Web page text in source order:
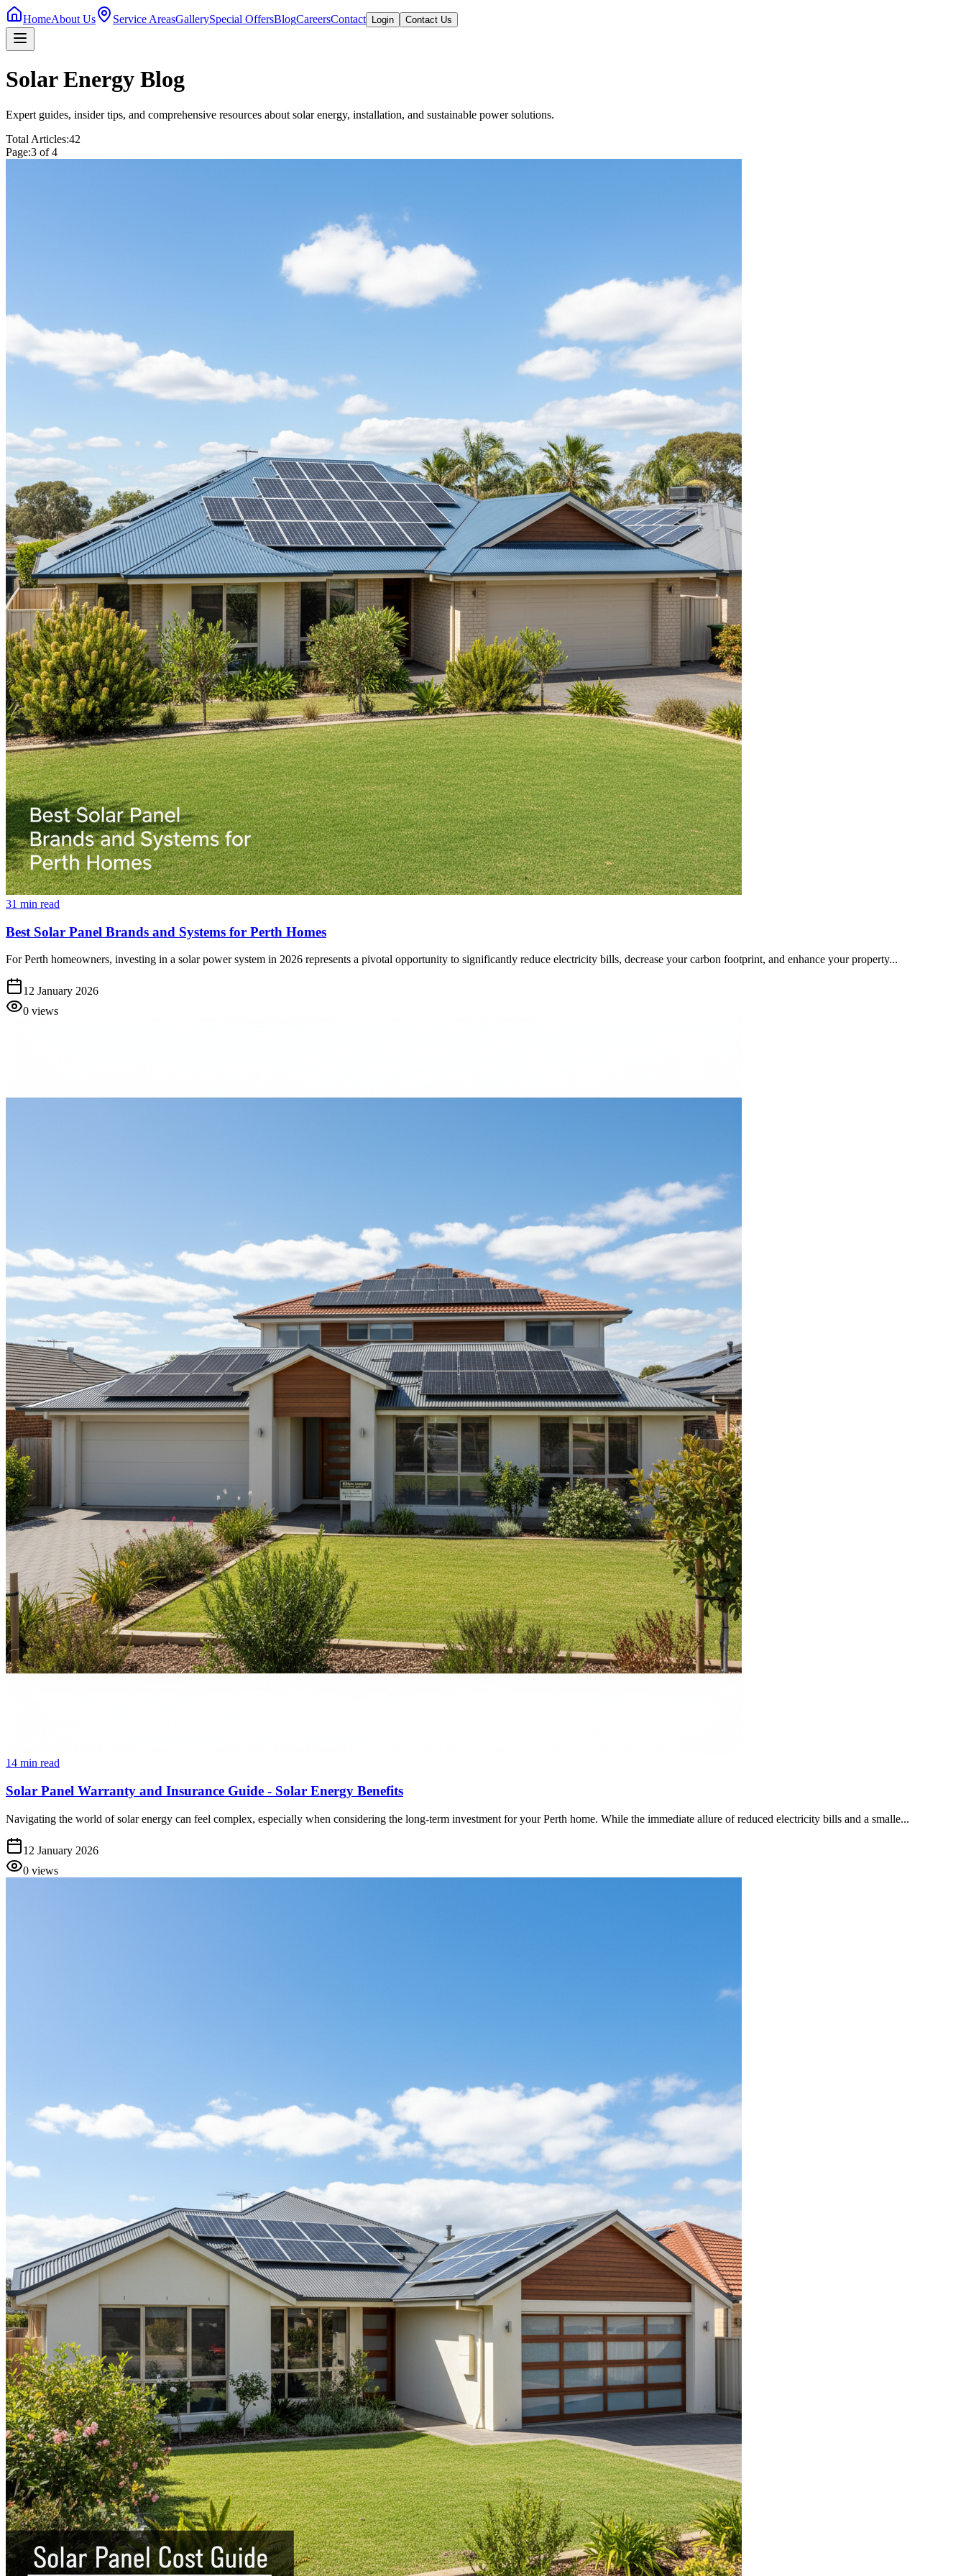
HomeAbout Us Service AreasGallerySpecial OffersBlogCareersContact Login Contact Us
Solar Energy Blog
Expert guides, insider tips, and comprehensive resources about solar energy, installation, and sustainable power solutions.
Total Articles:42
Page:3 of4
31 min read
Best Solar Panel Brands and Systems for Perth Homes
For Perth homeowners, investing in a solar power system in 2026 represents a pivotal opportunity to significantly reduce electricity bills, decrease your carbon footprint, and enhance your property...
12 January 2026
0 views
14 min read
Solar Panel Warranty and Insurance Guide - Solar Energy Benefits
Navigating the world of solar energy can feel complex, especially when considering the long-term investment for your Perth home. While the immediate allure of reduced electricity bills and a smalle...
12 January 2026
0 views